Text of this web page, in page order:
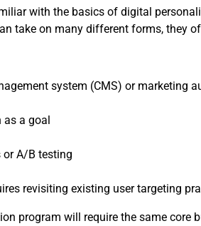
with the basics of digital
take on many different forms,
system (CMS) or marketing
as a goal
or A/B testing
revisiting existing user targeting
program will require the same core